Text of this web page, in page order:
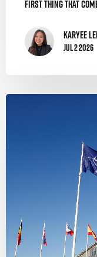
first thing that
Karyee
Jul 2 2026